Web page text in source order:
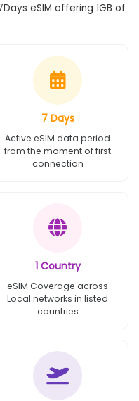
eSIM offering 1GB of
7 Days
Active eSIM data period
from the moment of first
connection
1 Country
eSIM Coverage across
Local networks in listed
countries